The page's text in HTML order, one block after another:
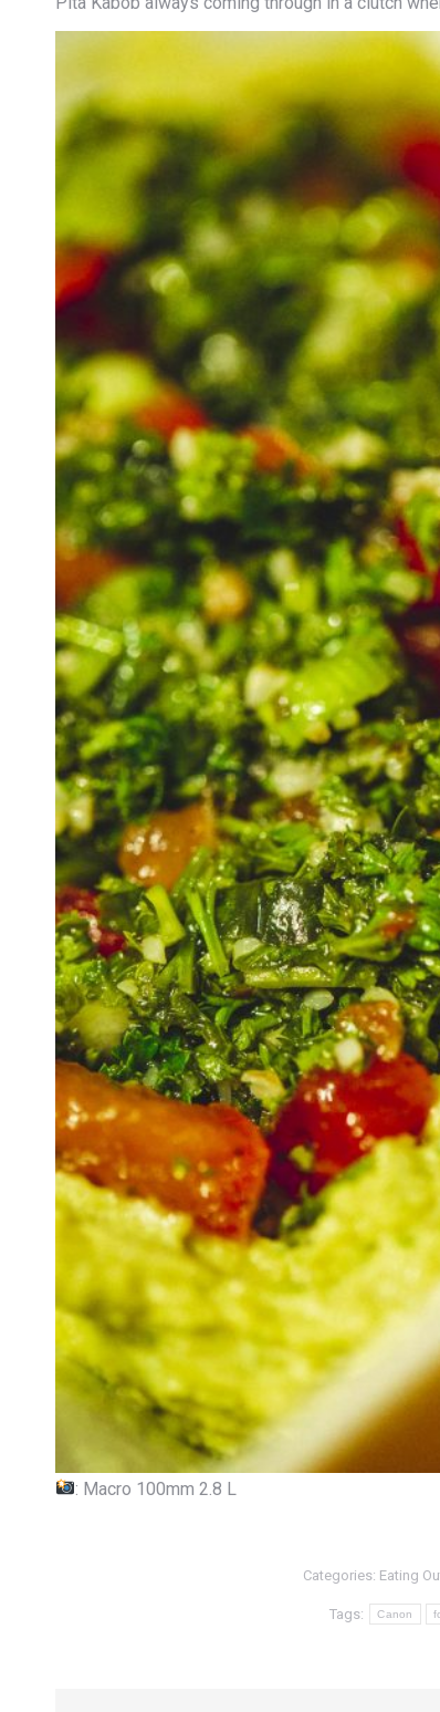
: Macro 100mm 2.8 L
Categories: Eating
Tags: Canon